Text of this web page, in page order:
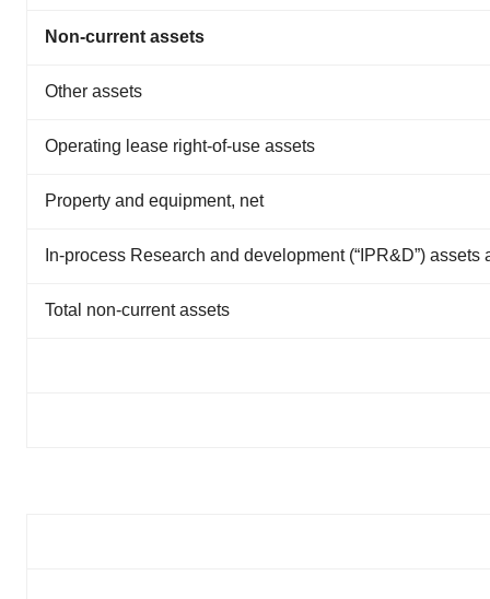
Non-current assets
Other assets
Operating lease right-of-use assets
Property and equipment, net
In-process Research and development (“IPR&D”) assets
Total non-current assets